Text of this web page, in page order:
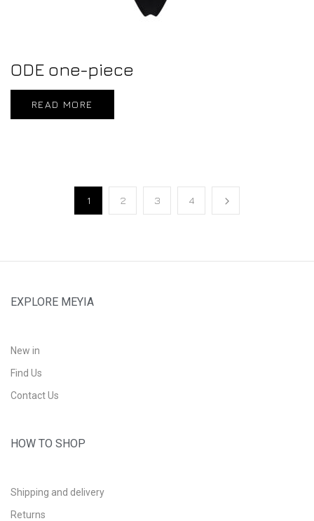
ODE one-piece
READ MORE
1 2 3 4
EXPLORE MEYIA
New in
Find Us
Contact Us
HOW TO SHOP
Shipping and delivery
Returns